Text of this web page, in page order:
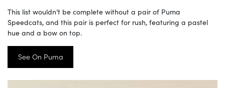
This list wouldn’t be complete without a pair of Puma
Speedcats, and this pair is perfect for rush, featuring a pastel
hue and a bow on top.
See On Puma